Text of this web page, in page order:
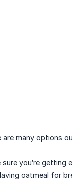
many options
you’re getting
oatmeal for